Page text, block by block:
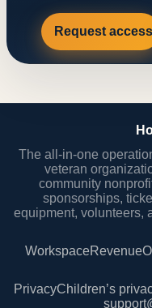
Request access
The all-in-one
veteran
community
sponsorships,
equipment, volunteers,
WorkspaceRevenue
PrivacyChildren’s